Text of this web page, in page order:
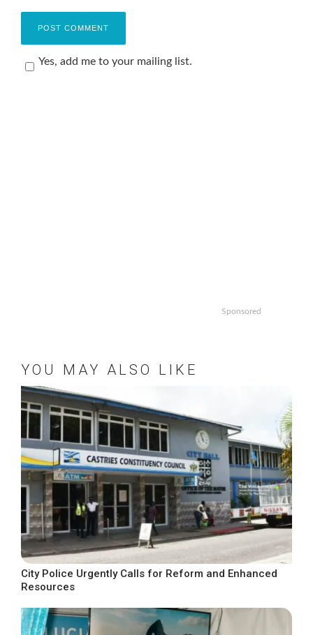
Yes, add me to your mailing list.
Sponsored
YOU MAY ALSO LIKE
City Police Urgently Calls for Reform and Enhanced
Resources